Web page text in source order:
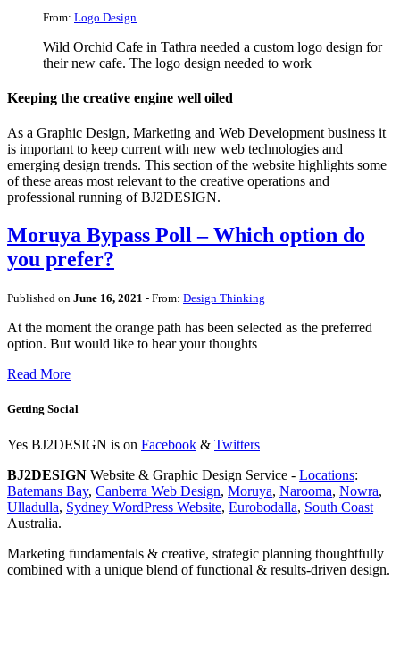
From: Logo Design
Wild Orchid Cafe in Tathra needed a custom logo design for
their new cafe. The logo design needed to work
Keeping the creative engine well oiled
As a Graphic Design, Marketing and Web Development business it
is important to keep current with new web technologies and
emerging design trends. This section of the website highlights some
of these areas most relevant to the creative operations and
professional running of BJ2DESIGN.
Moruya Bypass Poll – Which option do
you prefer?
Published on June 16, 2021 - From: Design Thinking
At the moment the orange path has been selected as the preferred
option. But would like to hear your thoughts
Read More
Getting Social
Yes BJ2DESIGN is on Facebook & Twitters
BJ2DESIGN Website & Graphic Design Service - Locations:
Batemans Bay, Canberra Web Design, Moruya, Narooma, Nowra,
Ulladulla, Sydney WordPress Website, Eurobodalla, South Coast
Australia.
Marketing fundamentals & creative, strategic planning thoughtfully
combined with a unique blend of functional & results-driven design.